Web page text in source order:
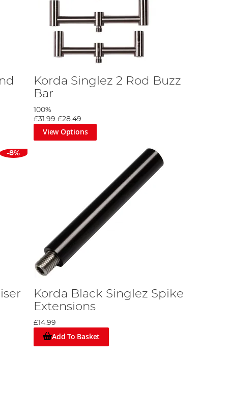
Korda Singlez 2 Rod Buzz
Bar
100%
£31.99 £28.49
View Options
-8%
Korda Black Singlez Spike
Extensions
£14.99
Add To Basket